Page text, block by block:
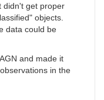
didn't get proper
objects.
data could be
and made it
in the